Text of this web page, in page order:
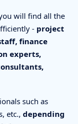
will find all the
- project
finance
experts,
such as
etc., depending